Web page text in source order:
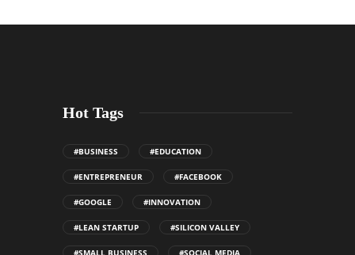
Hot Tags
#BUSINESS #EDUCATION
#ENTREPRENEUR #FACEBOOK
#GOOGLE #INNOVATION
#LEAN STARTUP #SILICON VALLEY
#SMALL BUSINESS #SOCIAL MEDIA